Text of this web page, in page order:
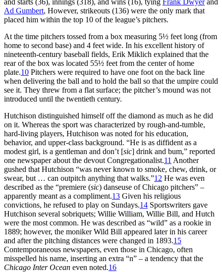
Ad Gumbert, However, strikeouts (136) were the only mark that
placed him within the top 10 of the league’s pitchers.
At the time pitchers tossed from a box measuring 5½ feet long (from
home to second base) and 4 feet wide. In his excellent history of
nineteenth-century baseball fields, Erik Miklich explained that the
rear of the box was located 55½ feet from the center of home
plate.10 Pitchers were required to have one foot on the back line
when delivering the ball and to hold the ball so that the umpire could
see it. They threw from a flat surface; the pitcher’s mound was not
introduced until the twentieth century.
Hutchison distinguished himself off the diamond as much as he did
on it. Whereas the sport was characterized by rough-and-tumble,
hard-living players, Hutchison was noted for his education,
behavior, and upper-class background. “He is as diffident as a
modest girl, is a gentleman and don’t [sic] drink and bum,” reported
one newspaper about the devout Congregationalist.11 Another
gushed that Hutchison “was never known to smoke, chew, drink, or
swear, but … can outpitch anything that walks.”12 He was even
described as the “premiere (sic) danseuse of Chicago pitchers” –
apparently meant as a compliment.13 Given his religious
convictions, he refused to play on Sundays.14 Sportswriters gave
Hutchison several sobriquets; Willie William, Willie Bill, and Hutch
were the most common. He was described as “wild” as a rookie in
1889; however, the moniker Wild Bill appeared later in his career
and after the pitching distances were changed in 1893.15
Contemporaneous newspapers, even those in Chicago, often
misspelled his name, inserting an extra “n” – a tendency that the
Chicago Inter Ocean even noted.16